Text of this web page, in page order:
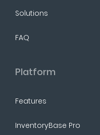
Solutions
FAQ
Platform
Features
InventoryBase Pro